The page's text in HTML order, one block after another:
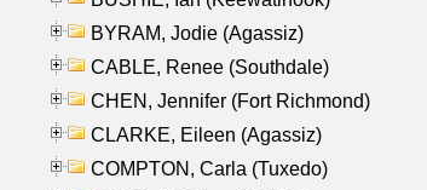
BYRAM, Jodie (Agassiz)
CABLE, Renee (Southdale)
CHEN, Jennifer (Fort Richmond)
CLARKE, Eileen (Agassiz)
COMPTON, Carla (Tuxedo)